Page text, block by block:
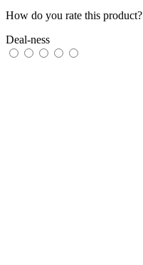
How do you rate this product?
Deal-ness